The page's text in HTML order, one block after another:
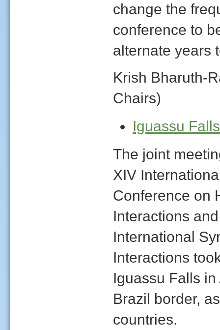
change the
conference to
alternate years
Krish Bharuth-
Chairs)
Iguassu
The joint
XIV
Conference on
Interactions
International
Interactions
Iguassu Falls
Brazil border,
countries.